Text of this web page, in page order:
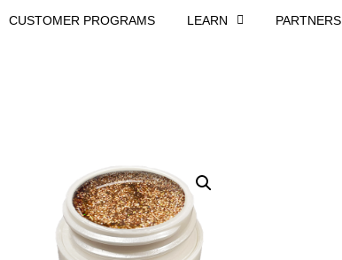
CUSTOMER PROGRAMS LEARN PARTNERS